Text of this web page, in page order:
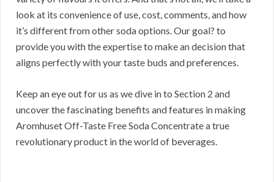
look at its convenience of use, cost, comments, and how
it’s different from other soda options. Our goal? to
provide you with the expertise to make an decision that
aligns perfectly with your taste buds and preferences.
Keep an eye out for us as we dive in to Section 2 and
uncover the fascinating benefits and features in making
Aromhuset Off-Taste Free Soda Concentrate a true
revolutionary product in the world of beverages.